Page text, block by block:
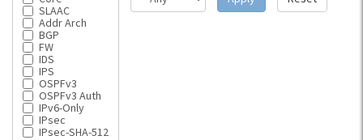
SLAAC
Addr Arch
BGP
FW
IDS
IPS
OSPFv3
OSPFv3 Auth
IPv6-Only
IPsec
IPsec-SHA-512